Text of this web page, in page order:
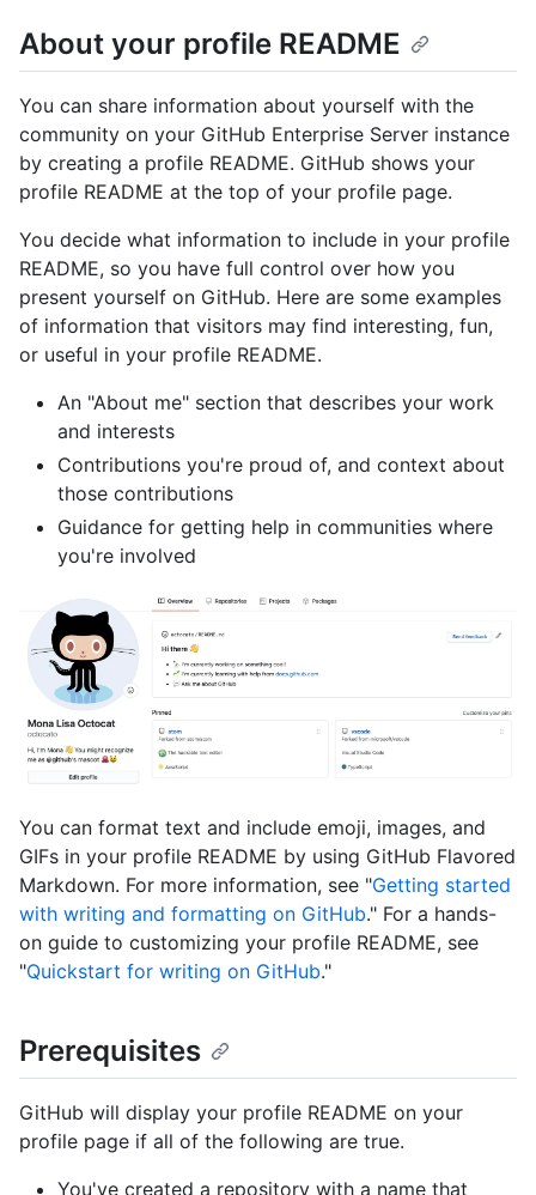
About your profile README
You can share information about yourself with the
community on your GitHub Enterprise Server instance
by creating a profile README. GitHub shows your
profile README at the top of your profile page.
You decide what information to include in your profile
README, so you have full control over how you
present yourself on GitHub. Here are some examples
of information that visitors may find interesting, fun,
or useful in your profile README.
An "About me" section that describes your work
and interests
Contributions you're proud of, and context about
those contributions
Guidance for getting help in communities where
you're involved
You can format text and include emoji, images, and
GIFs in your profile README by using GitHub Flavored
Markdown. For more information, see "Getting started
with writing and formatting on GitHub." For a hands-
on guide to customizing your profile README, see
"Quickstart for writing on GitHub."
Prerequisites
GitHub will display your profile README on your
profile page if all of the following are true.
You've created a repository with a name that